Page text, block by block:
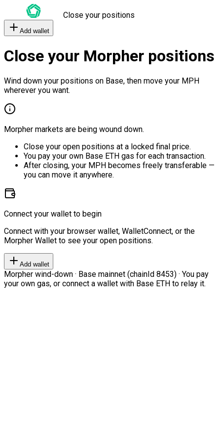
Close your positions
Add wallet
Close your Morpher positions
Wind down your positions on Base, then move your MPH
wherever you want.
Morpher markets are being wound down.
Close your open positions at a locked final price.
You pay your own Base ETH gas for each transaction.
After closing, your MPH becomes freely transferable —
you can move it anywhere.
Connect your wallet to begin
Connect with your browser wallet, WalletConnect, or the
Morpher Wallet to see your open positions.
Add wallet
Morpher wind-down · Base mainnet (chainId 8453) · You pay
your own gas, or connect a wallet with Base ETH to relay it.